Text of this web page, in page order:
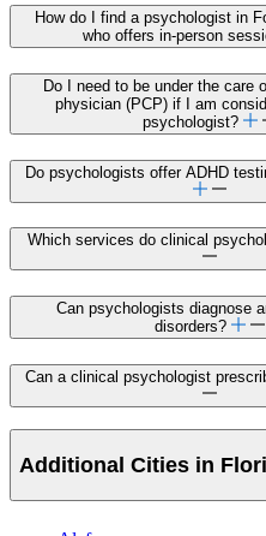
How do I find a psychologist in
who offers in-person
Do I need to be under the care
physician (PCP) if I am
psychologist?
Do psychologists offer ADHD
Which services do clinical
Can psychologists diagnose
disorders?
Can a clinical psychologist
Additional Cities in